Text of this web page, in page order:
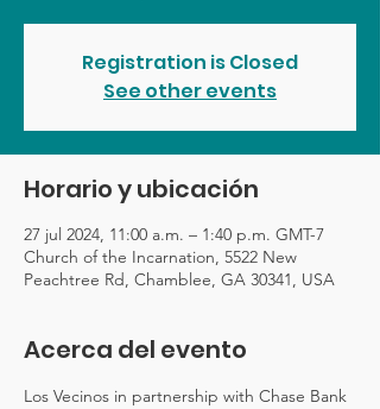
Registration is Closed
See other events
Horario y ubicación
27 jul 2024, 11:00 a.m. – 1:40 p.m. GMT-7
Church of the Incarnation, 5522 New
Peachtree Rd, Chamblee, GA 30341, USA
Acerca del evento
Los Vecinos in partnership with Chase Bank